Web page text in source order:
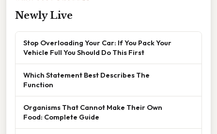
Newly Live
Stop Overloading Your Car: If You Pack Your
Vehicle Full You Should Do This First
Which Statement Best Describes The
Function
Organisms That Cannot Make Their Own
Food: Complete Guide